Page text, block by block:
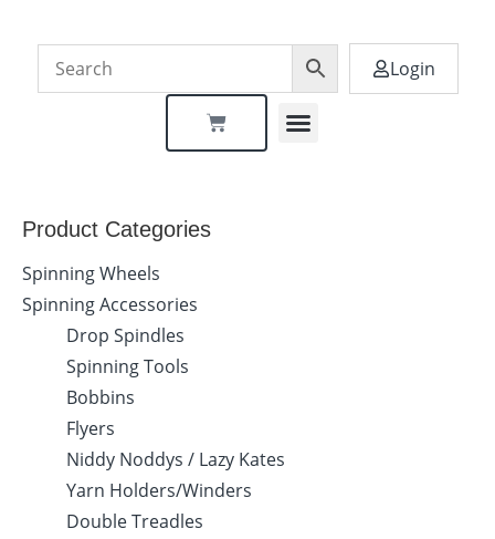
Login
Product Categories
Spinning Wheels
Spinning Accessories
Drop Spindles
Spinning Tools
Bobbins
Flyers
Niddy Noddys / Lazy Kates
Yarn Holders/Winders
Double Treadles